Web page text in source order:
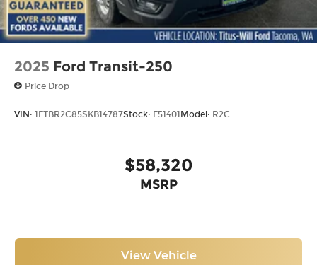
2025 Ford Transit-250
Price Drop
VIN: 1FTBR2C85SKB14787Stock: F51401Model: R2C
$58,320
MSRP
View Vehicle